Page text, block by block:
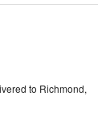
to Richmond,